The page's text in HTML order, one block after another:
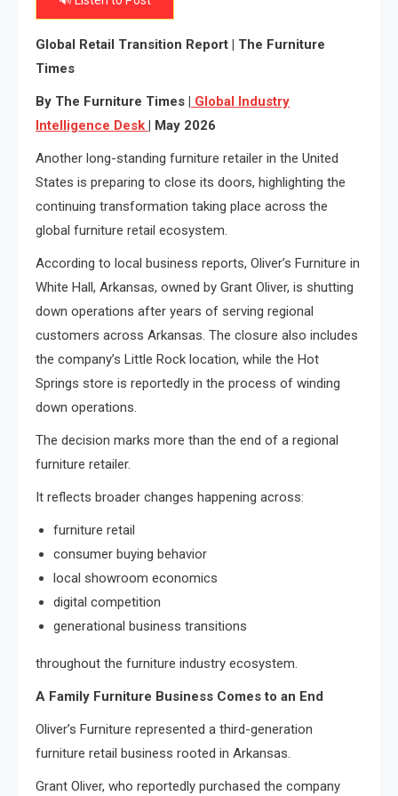
Global Retail Transition Report | The Furniture
Times
By The Furniture Times | Global Industry
Intelligence Desk | May 2026
Another long-standing furniture retailer in the United
States is preparing to close its doors, highlighting the
continuing transformation taking place across the
global furniture retail ecosystem.
According to local business reports, Oliver’s Furniture in
White Hall, Arkansas, owned by Grant Oliver, is shutting
down operations after years of serving regional
customers across Arkansas. The closure also includes
the company’s Little Rock location, while the Hot
Springs store is reportedly in the process of winding
down operations.
The decision marks more than the end of a regional
furniture retailer.
It reflects broader changes happening across:
furniture retail
consumer buying behavior
local showroom economics
digital competition
generational business transitions
throughout the furniture industry ecosystem.
A Family Furniture Business Comes to an End
Oliver’s Furniture represented a third-generation
furniture retail business rooted in Arkansas.
Grant Oliver, who reportedly purchased the company